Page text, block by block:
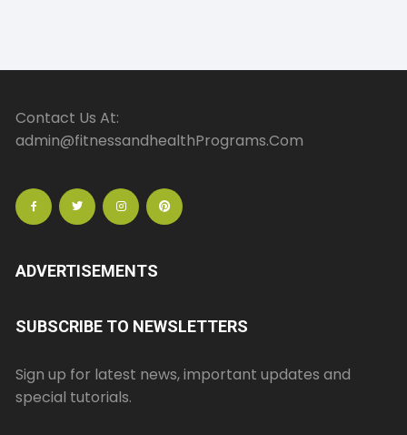
Contact Us At:
admin@fitnessandhealthPrograms.Com
ADVERTISEMENTS
SUBSCRIBE TO NEWSLETTERS
Sign up for latest news, important updates and
special tutorials.